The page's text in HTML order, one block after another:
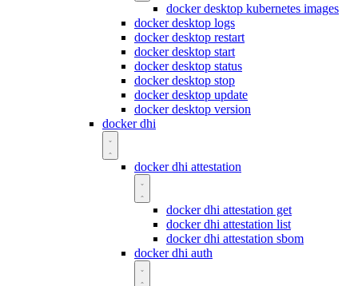
docker desktop kubernetes images
docker desktop logs
docker desktop restart
docker desktop start
docker desktop status
docker desktop stop
docker desktop update
docker desktop version
docker dhi
docker dhi attestation
docker dhi attestation get
docker dhi attestation list
docker dhi attestation sbom
docker dhi auth